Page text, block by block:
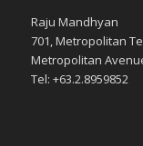
Raju Mandhyan
701, Metropolitan
Metropolitan
Tel: +63.2.8959852